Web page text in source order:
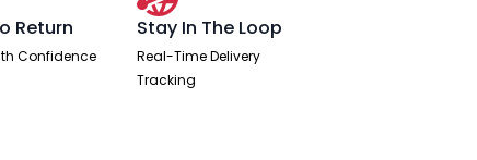
Return
Confidence
Stay In The Loop
Real-Time Delivery
Tracking